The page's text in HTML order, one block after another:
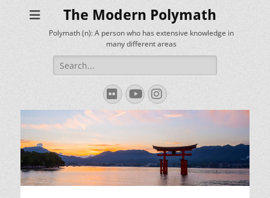
The Modern Polymath
Polymath (n): A person who has extensive knowledge in
many different areas
Search
for:
FlickrYouTube
Instagram